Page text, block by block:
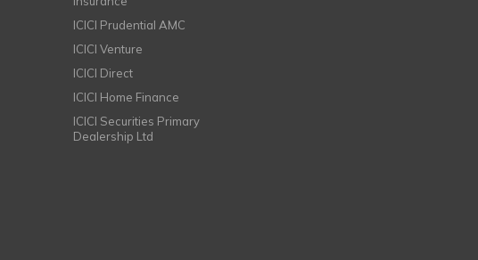
ICICI Prudential AMC
ICICI Venture
ICICI Direct
ICICI Home Finance
ICICI Securities Primary
Dealership Ltd